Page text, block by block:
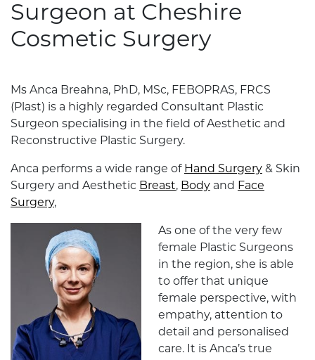
Surgeon at Cheshire
Cosmetic Surgery
Ms Anca Breahna, PhD, MSc, FEBOPRAS, FRCS
(Plast) is a highly regarded Consultant Plastic
Surgeon specialising in the field of Aesthetic and
Reconstructive Plastic Surgery.
Anca performs a wide range of Hand Surgery & Skin
Surgery and Aesthetic Breast, Body and Face
Surgery,
As one of the very few
female Plastic Surgeons
in the region, she is able
to offer that unique
female perspective, with
empathy, attention to
detail and personalised
care. It is Anca’s true